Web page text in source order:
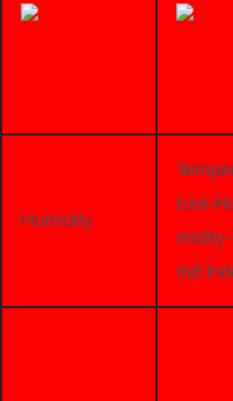
Humidity
ture-
ind